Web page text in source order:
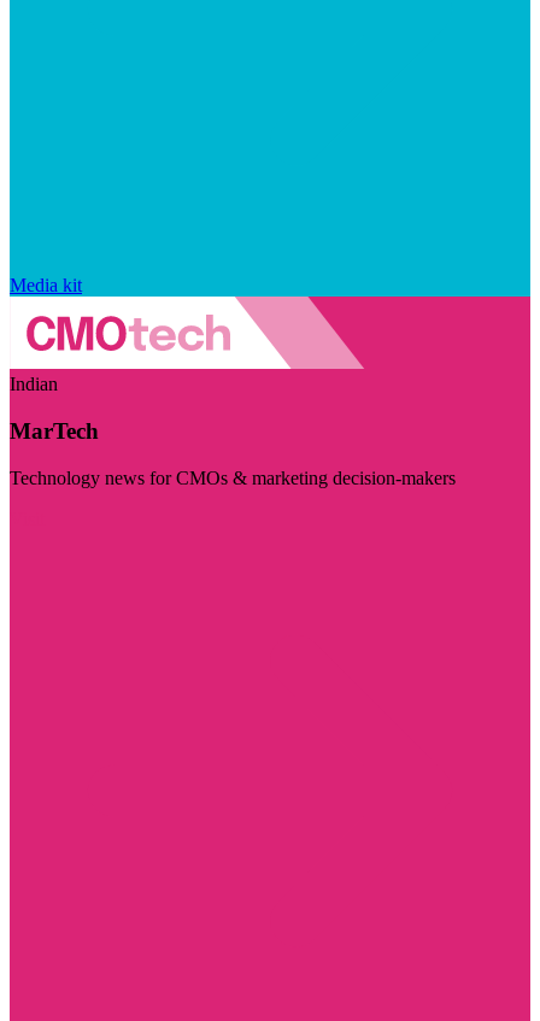
Media kit
Indian
MarTech
Technology news for CMOs & marketing decision-makers